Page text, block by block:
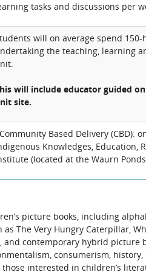
tasks and discussions per
will on average spend
the teaching, learning
will include educator guided
site.
Based Delivery (CBD):
Knowledges, Education,
(located at the Waurn
picture books, including
The Very Hungry Caterpillar,
contemporary hybrid picture
consumerism,
interested in children’s